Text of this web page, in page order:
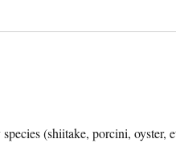
(shiitake, porcini, oyster,